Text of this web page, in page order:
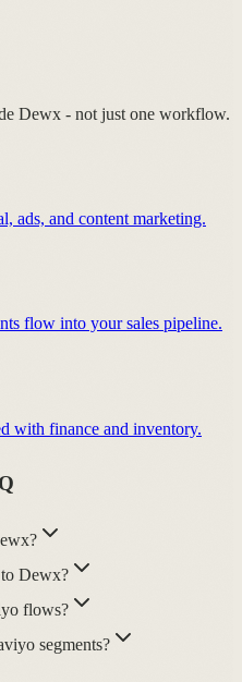
Dewx - not just one workflow.
ads, and content marketing.
flow into your sales pipeline.
with finance and inventory.
Dewx?
flows?
segments?